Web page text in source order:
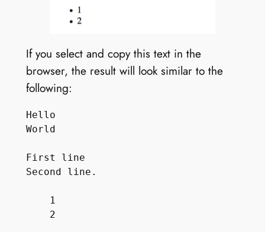
If you select and copy this text in the
browser, the result will look similar to the
following:
Hello
World
First line
Second line.
1